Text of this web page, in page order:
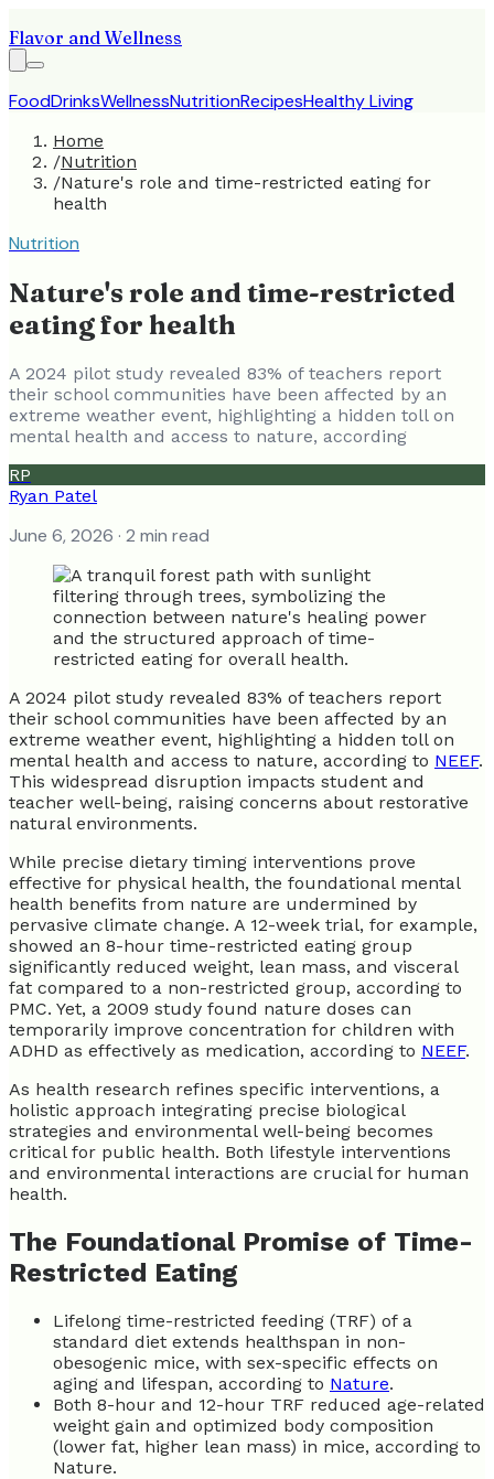
Flavor and Wellness
FoodDrinksWellnessNutritionRecipesHealthy Living
Home
/Nutrition
/Nature's role and time-restricted eating for
health
Nutrition
Nature's role and time-restricted
eating for health
A 2024 pilot study revealed 83% of teachers report
their school communities have been affected by an
extreme weather event, highlighting a hidden toll on
mental health and access to nature, according
RP
Ryan Patel
June 6, 2026 · 2 min read
A 2024 pilot study revealed 83% of teachers report
their school communities have been affected by an
extreme weather event, highlighting a hidden toll on
mental health and access to nature, according to NEEF.
This widespread disruption impacts student and
teacher well-being, raising concerns about restorative
natural environments.
While precise dietary timing interventions prove
effective for physical health, the foundational mental
health benefits from nature are undermined by
pervasive climate change. A 12-week trial, for example,
showed an 8-hour time-restricted eating group
significantly reduced weight, lean mass, and visceral
fat compared to a non-restricted group, according to
PMC. Yet, a 2009 study found nature doses can
temporarily improve concentration for children with
ADHD as effectively as medication, according to NEEF.
As health research refines specific interventions, a
holistic approach integrating precise biological
strategies and environmental well-being becomes
critical for public health. Both lifestyle interventions
and environmental interactions are crucial for human
health.
The Foundational Promise of Time-
Restricted Eating
Lifelong time-restricted feeding (TRF) of a
standard diet extends healthspan in non-
obesogenic mice, with sex-specific effects on
aging and lifespan, according to Nature.
Both 8-hour and 12-hour TRF reduced age-related
weight gain and optimized body composition
(lower fat, higher lean mass) in mice, according to
Nature.